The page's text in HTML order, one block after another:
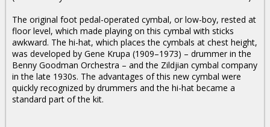
The original foot pedal-operated cymbal, or low-boy, rested at
floor level, which made playing on this cymbal with sticks
awkward. The hi-hat, which places the cymbals at chest height,
was developed by Gene Krupa (1909–1973) – drummer in the
Benny Goodman Orchestra – and the Zildjian cymbal company
in the late 1930s. The advantages of this new cymbal were
quickly recognized by drummers and the hi-hat became a
standard part of the kit.